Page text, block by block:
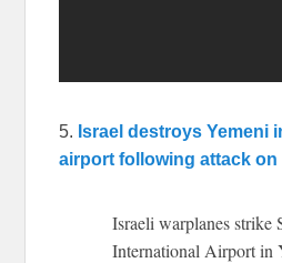
5. Israel destroys Yemeni
airport following attack on
Israeli warplanes strike
International Airport in